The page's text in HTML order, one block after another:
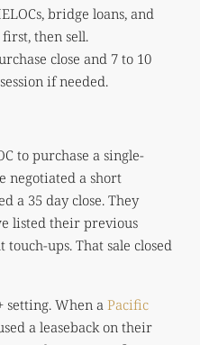
bridge loans, and
then sell.
close and 7 to 10
if needed.
to purchase a single-
negotiated a short
a 35 day close. They
listed their previous
ups. That sale closed
setting. When a Pacific
a leaseback on their